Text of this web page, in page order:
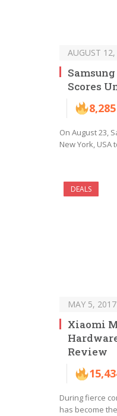
AUGUST
Scores
8,285
On August 23,
New York,
DEALS
MAY 5, 2017
Xiaomi
Review
During fierce
has become